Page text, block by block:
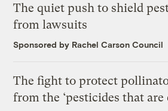
The quiet push to shield
from lawsuits
Sponsored by Rachel Carson Council
The fight to protect
from the ‘pesticides that are